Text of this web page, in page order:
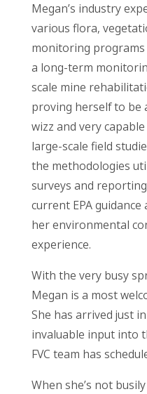
Megan’s industry
various flora,
monitoring programs
a long-term
scale mine
proving herself to be
wizz and very
large-scale field
the methodologies
surveys and
current EPA
her environmental
experience.
With the very busy
Megan is a most
She has arrived just
invaluable input into
FVC team has
When she’s not